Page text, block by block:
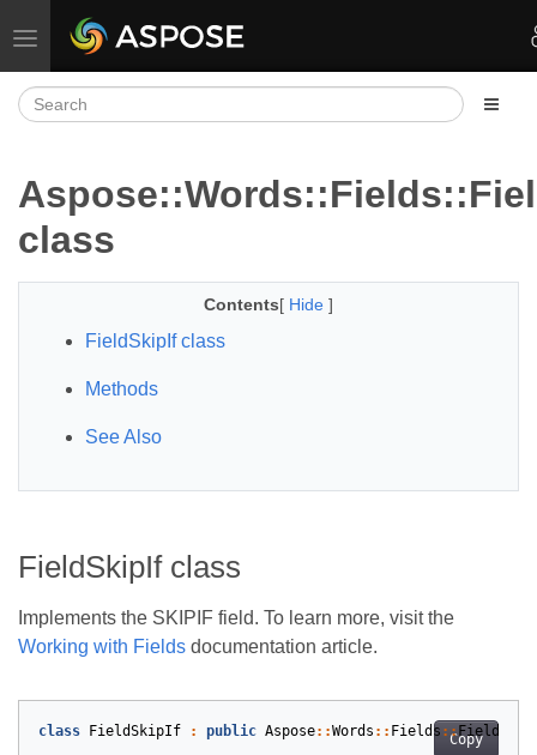
Toggle navigation
class
Contents[ Hide ]
FieldSkipIf class
Methods
See Also
FieldSkipIf class
Implements the SKIPIF field. To learn more, visit the
Working with Fields documentation article.
Copy
class FieldSkipIf : public Aspose::Words :: Fields ::Field